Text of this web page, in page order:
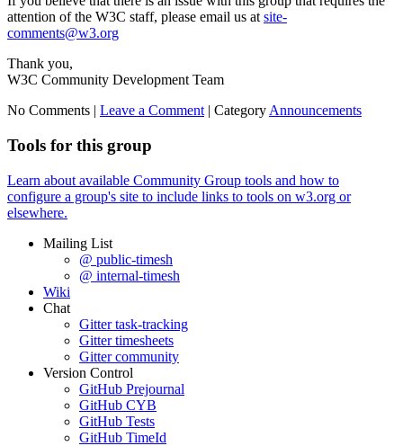
attention of the W3C staff, please email us at site-
comments@w3.org
Thank you,
W3C Community Development Team
No Comments | Leave a Comment | Category Announcements
Tools for this group
Learn about available Community Group tools and how to
configure a group's site to include links to tools on w3.org or
elsewhere.
Mailing List
@ public-timesh
@ internal-timesh
Wiki
Chat
Gitter task-tracking
Gitter timesheets
Gitter community
Version Control
GitHub Prejournal
GitHub CYB
GitHub Tests
GitHub TimeId